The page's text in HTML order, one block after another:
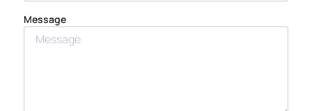
Message